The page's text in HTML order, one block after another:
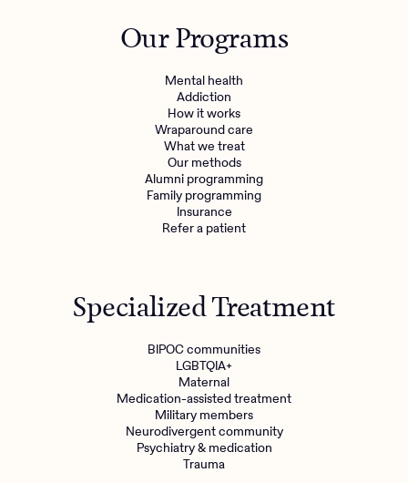
Mental health
Engineering, Product, Data Science, and Design
Make a referralOur Programs
Mental health
Addiction
How it works
Wraparound care
What we treat
Our methods
Alumni programming
Family programming
Insurance
Refer a patient
Specialized Treatment
BIPOC communities
LGBTQIA+
Maternal
Medication-assisted treatment
Military members
Neurodivergent community
Psychiatry & medication
Trauma